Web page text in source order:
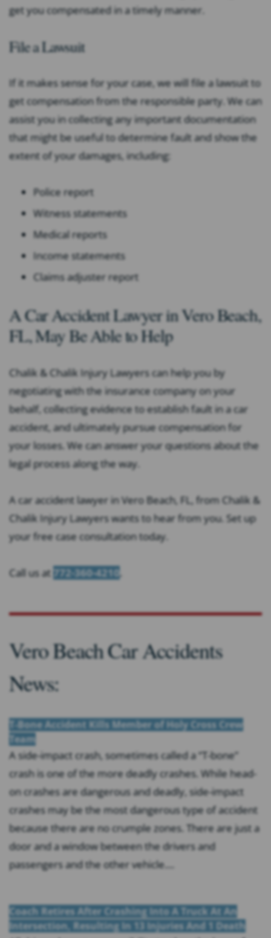
get you compensated in a timely manner.
File a Lawsuit
If it makes sense for your case, we will file a lawsuit to
get compensation from the responsible party. We can
assist you in collecting any important documentation
that might be useful to determine fault and show the
extent of your damages, including:
Police report
Witness statements
Medical reports
Income statements
Claims adjuster report
A Car Accident Lawyer in Vero Beach,
FL, May Be Able to Help
Chalik & Chalik Injury Lawyers can help you by
negotiating with the insurance company on your
behalf, collecting evidence to establish fault in a car
accident, and ultimately pursue compensation for
your losses. We can answer your questions about the
legal process along the way.
A car accident lawyer in Vero Beach, FL, from Chalik &
Chalik Injury Lawyers wants to hear from you. Set up
your free case consultation today.
Call us at 772-360-4210
Vero Beach Car Accidents
News:
T-Bone Accident Kills Member of Holy Cross Crew
Team
A side-impact crash, sometimes called a “T-bone”
crash is one of the more deadly crashes. While head-
on crashes are dangerous and deadly, side-impact
crashes may be the most dangerous type of accident
because there are no crumple zones. There are just a
door and a window between the drivers and
passengers and the other vehicle....
Coach Retires After Crashing Into A Truck At An
Intersection, Resulting In 13 Injuries And 1 Death